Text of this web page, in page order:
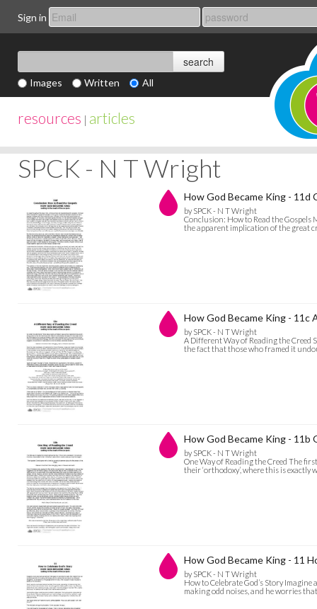
Sign in
Images Written All
resources | articles
SPCK - N T Wright
How God Became King - 11d
by SPCK - N T Wright
Conclusion: How to Read the Gospels
the apparent implication of the great
How God Became King - 11c
by SPCK - N T Wright
A Different Way of Reading the Creed
the fact that those who framed it
How God Became King - 11b
by SPCK - N T Wright
One Way of Reading the Creed The
their ‘orthodoxy’, where this is
How God Became King - 11
by SPCK - N T Wright
How to Celebrate God’s Story
making odd noises, and he worries